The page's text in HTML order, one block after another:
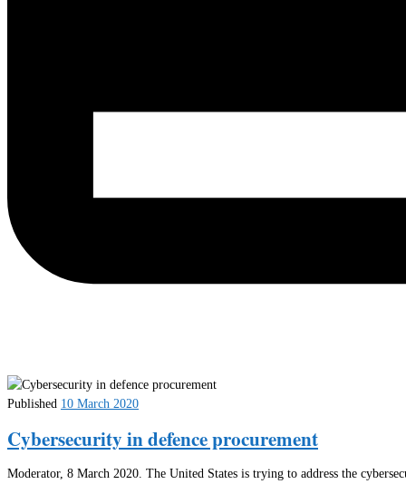
Published 10 March 2020
Cybersecurity in defence procurement
Moderator, 8 March 2020. The United States is trying to address the